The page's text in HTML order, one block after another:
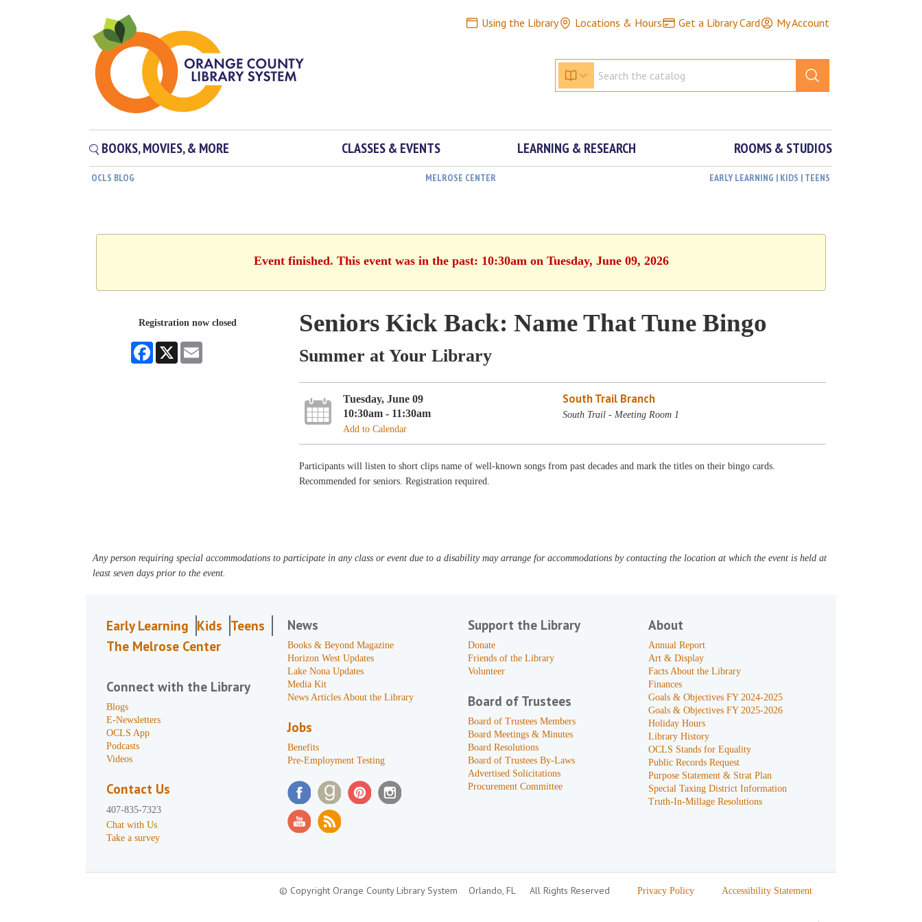
Using the Library Locations & Hours Get a Library Card My Account
BOOKS, MOVIES, & MORE CLASSES & EVENTS LEARNING & RESEARCH ROOMS & STUDIOS
OCLS BLOG MELROSE CENTER EARLY LEARNING | KIDS | TEENS
Event finished. This event was in the past: 10:30am on Tuesday, June 09, 2026
Registration now closed
Facebook
X
Seniors Kick Back: Name That Tune Bingo
Summer at Your Library
Tuesday, June 09
10:30am - 11:30am
Add to Calendar
South Trail Branch
South Trail - Meeting Room 1
Participants will listen to short clips name of well-known songs from past decades and mark the titles on their bingo cards.
Recommended for seniors. Registration required.
Any person requiring special accommodations to participate in any class or event due to a disability may arrange for accommodations by contacting the location at which the event is held at
least seven days prior to the event.
Early Learning Kids Teens
The Melrose Center
Connect with the Library
Blogs
E-Newsletters
OCLS App
Podcasts
Videos
Contact Us
407-835-7323
Chat with Us
Take a survey
News
Books & Beyond Magazine
Horizon West Updates
Lake Nona Updates
Media Kit
News Articles About the Library
Jobs
Benefits
Pre-Employment Testing
Support the Library
Donate
Friends of the Library
Volunteer
Board of Trustees
Board of Trustees Members
Board Meetings & Minutes
Board Resolutions
Board of Trustees By-Laws
Advertised Solicitations
Procurement Committee
About
Annual Report
Art & Display
Facts About the Library
Finances
Goals & Objectives FY 2024-2025
Goals & Objectives FY 2025-2026
Holiday Hours
Library History
OCLS Stands for Equality
Public Records Request
Purpose Statement & Strat Plan
Special Taxing District Information
Truth-In-Millage Resolutions
© Copyright Orange County Library System Orlando, FL All Rights Reserved Privacy Policy Accessibility Statement